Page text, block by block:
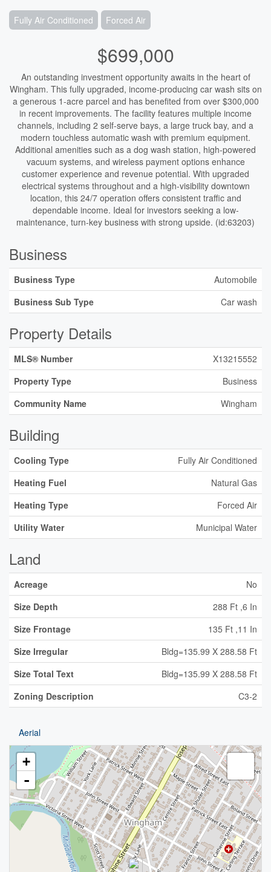
Fully Air Conditioned Forced Air
$699,000
An outstanding investment opportunity awaits in the heart of
Wingham. This fully upgraded, income-producing car wash sits on
a generous 1-acre parcel and has benefited from over $300,000
in recent improvements. The facility features multiple income
channels, including 2 self-serve bays, a large truck bay, and a
modern touchless automatic wash with premium equipment.
Additional amenities such as a dog wash station, high-powered
vacuum systems, and wireless payment options enhance
customer experience and revenue potential. With upgraded
electrical systems throughout and a high-visibility downtown
location, this 24/7 operation offers consistent traffic and
dependable income. Ideal for investors seeking a low-
maintenance, turn-key business with strong upside. (id:63203)
Business
Business Type
Automobile
Business Sub Type
Car wash
Property Details
MLS® Number
X13215552
Property Type
Business
Community Name
Wingham
Building
Cooling Type
Fully Air Conditioned
Heating Fuel
Natural Gas
Heating Type
Forced Air
Utility Water
Municipal Water
Land
Acreage
No
Size Depth
288 Ft ,6 In
Size Frontage
135 Ft ,11 In
Size Irregular
Bldg=135.99 X 288.58 Ft
Size Total Text
Bldg=135.99 X 288.58 Ft
Zoning Description
C3-2
Aerial
+
-